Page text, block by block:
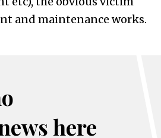
and maintenance works.
here